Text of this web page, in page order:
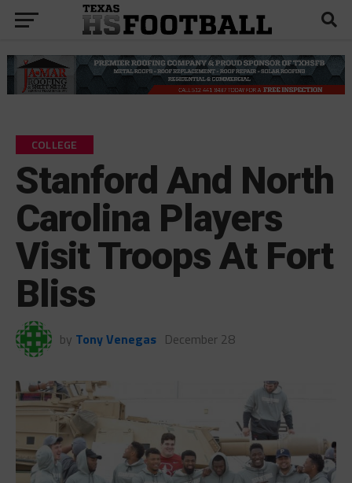
COLLEGE
Stanford And North
Carolina Players
Visit Troops At Fort
Bliss
by Tony Venegas December 28